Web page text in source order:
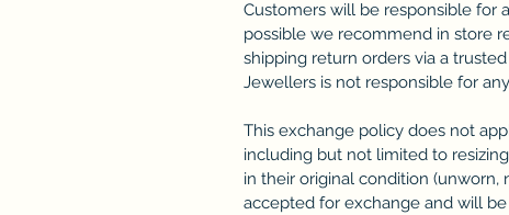
Customers will be responsible for
possible we recommend in store
shipping return orders via a
Jewellers is not responsible for
This exchange policy does not
including but not limited to
in their original condition (unworn,
accepted for exchange and will